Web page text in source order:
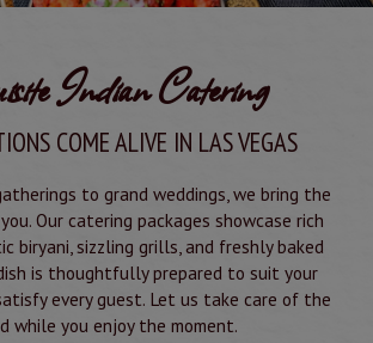
Indian Catering
COME ALIVE IN LAS VEGAS
to grand weddings, we bring the
Our catering packages showcase rich
biryani, sizzling grills, and freshly baked
is thoughtfully prepared to suit your
every guest. Let us take care of the
while you enjoy the moment.